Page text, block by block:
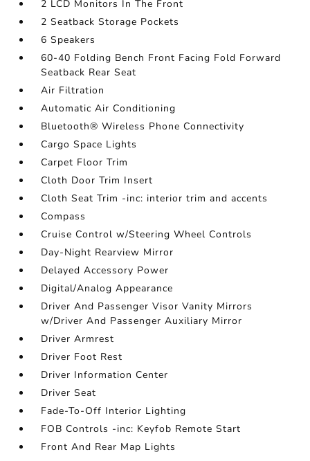
2 LCD Monitors In The Front
2 Seatback Storage Pockets
6 Speakers
60-40 Folding Bench Front Facing Fold Forward
Seatback Rear Seat
Air Filtration
Automatic Air Conditioning
Bluetooth® Wireless Phone Connectivity
Cargo Space Lights
Carpet Floor Trim
Cloth Door Trim Insert
Cloth Seat Trim -inc: interior trim and accents
Compass
Cruise Control w/Steering Wheel Controls
Day-Night Rearview Mirror
Delayed Accessory Power
Digital/Analog Appearance
Driver And Passenger Visor Vanity Mirrors
w/Driver And Passenger Auxiliary Mirror
Driver Armrest
Driver Foot Rest
Driver Information Center
Driver Seat
Fade-To-Off Interior Lighting
FOB Controls -inc: Keyfob Remote Start
Front And Rear Map Lights